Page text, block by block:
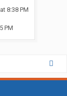
8:38 PM
PM